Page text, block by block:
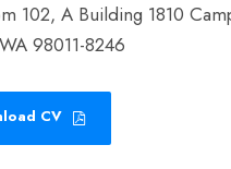
102, A Building 1810
98011-8246
CV